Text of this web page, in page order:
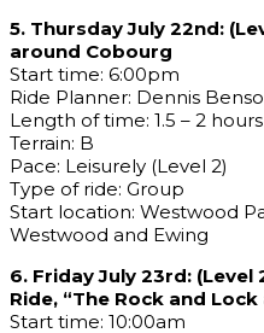
5. Thursday July 22nd:
around Cobourg
Start time: 6:00pm
Ride Planner: Dennis
Length of time: 1.5 – 2 hours
Terrain: B
Pace: Leisurely (Level 2)
Type of ride: Group
Start location: Westwood
Westwood and Ewing
6. Friday July 23rd:
Ride, “The Rock and
Start time: 10:00am